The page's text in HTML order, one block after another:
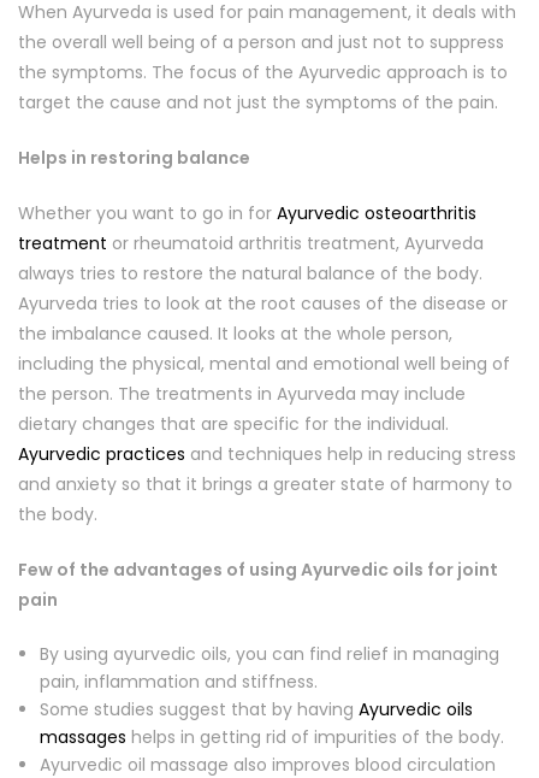
When Ayurveda is used for pain management, it deals with
the overall well being of a person and just not to suppress
the symptoms. The focus of the Ayurvedic approach is to
target the cause and not just the symptoms of the pain.
Helps in restoring balance
Whether you want to go in for Ayurvedic osteoarthritis
treatment or rheumatoid arthritis treatment, Ayurveda
always tries to restore the natural balance of the body.
Ayurveda tries to look at the root causes of the disease or
the imbalance caused. It looks at the whole person,
including the physical, mental and emotional well being of
the person. The treatments in Ayurveda may include
dietary changes that are specific for the individual.
Ayurvedic practices and techniques help in reducing stress
and anxiety so that it brings a greater state of harmony to
the body.
Few of the advantages of using Ayurvedic oils for joint
pain
By using ayurvedic oils, you can find relief in managing
pain, inflammation and stiffness.
Some studies suggest that by havingAyurvedic oils
massages helps in getting rid of impurities of the body.
Ayurvedic oil massage also improves blood circulation